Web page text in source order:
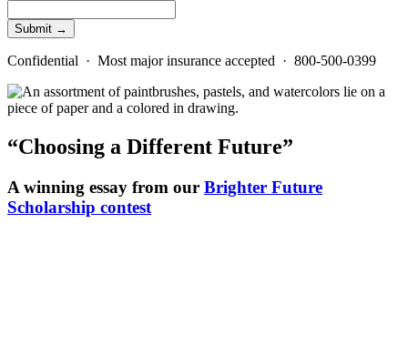
Confidential · Most major insurance accepted · 800-500-0399
“Choosing a Different Future”
A winning essay from our Brighter Future
Scholarship contest